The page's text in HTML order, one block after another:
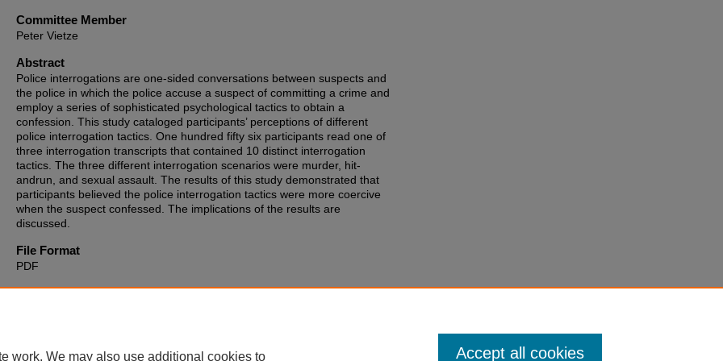
Committee Member
Peter Vietze
Abstract
Police interrogations are one-sided conversations between suspects and
the police in which the police accuse a suspect of committing a crime and
employ a series of sophisticated psychological tactics to obtain a
confession. This study cataloged participants’ perceptions of different
police interrogation tactics. One hundred fifty six participants read one of
three interrogation transcripts that contained 10 distinct interrogation
tactics. The three different interrogation scenarios were murder, hit-
andrun, and sexual assault. The results of this study demonstrated that
participants believed the police interrogation tactics were more coercive
when the suspect confessed. The implications of the results are
discussed.
File Format
PDF
Recommended Citation
work. We may also use additional cookies to Accept all cookies